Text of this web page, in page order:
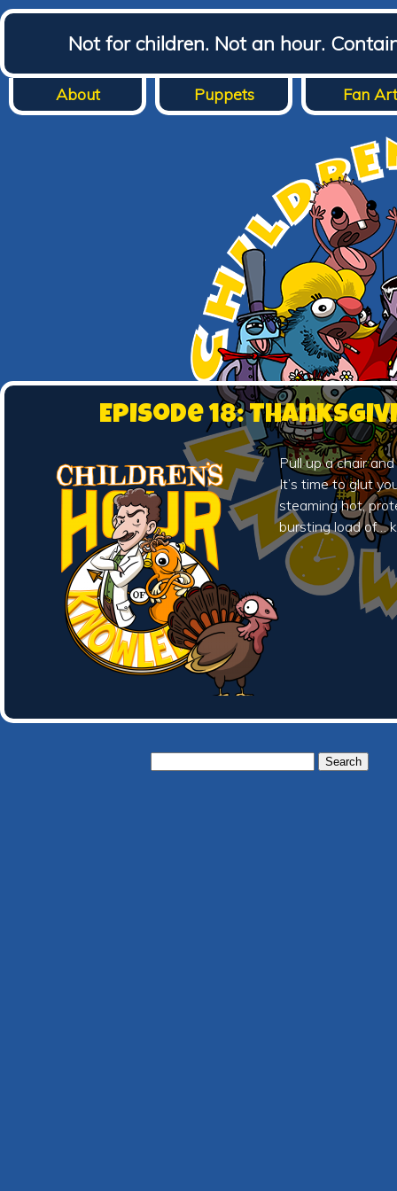
Not for children. Not an hour.
About Puppets Fan Art
Episode 18:
Pull up a chair
It’s time to glut
steaming hot,
bursting load of…